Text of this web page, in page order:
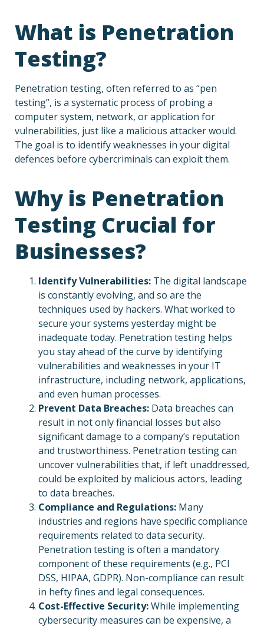
What is Penetration
Testing?
Penetration testing, often referred to as “pen
testing”, is a systematic process of probing a
computer system, network, or application for
vulnerabilities, just like a malicious attacker would.
The goal is to identify weaknesses in your digital
defences before cybercriminals can exploit them.
Why is Penetration
Testing Crucial for
Businesses?
Identify Vulnerabilities: The digital landscape
is constantly evolving, and so are the
techniques used by hackers. What worked to
secure your systems yesterday might be
inadequate today. Penetration testing helps
you stay ahead of the curve by identifying
vulnerabilities and weaknesses in your IT
infrastructure, including network, applications,
and even human processes.
Prevent Data Breaches: Data breaches can
result in not only financial losses but also
significant damage to a company’s reputation
and trustworthiness. Penetration testing can
uncover vulnerabilities that, if left unaddressed,
could be exploited by malicious actors, leading
to data breaches.
Compliance and Regulations: Many
industries and regions have specific compliance
requirements related to data security.
Penetration testing is often a mandatory
component of these requirements (e.g., PCI
DSS, HIPAA, GDPR). Non-compliance can result
in hefty fines and legal consequences.
Cost-Effective Security:While implementing
cybersecurity measures can be expensive, a